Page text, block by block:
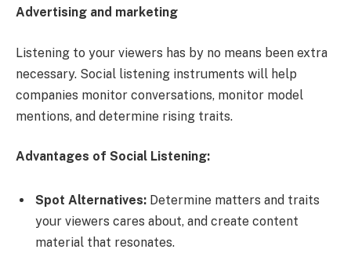
Advertising and marketing
Listening to your viewers has by no means been extra
necessary. Social listening instruments will help
companies monitor conversations, monitor model
mentions, and determine rising traits.
Advantages of Social Listening:
Spot Alternatives: Determine matters and traits
your viewers cares about, and create content
material that resonates.